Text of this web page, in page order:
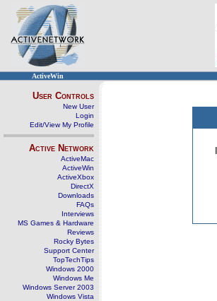
ActiveWin
User Controls
New User
Login
Edit/View My Profile
Active Network
ActiveMac
ActiveWin
ActiveXbox
DirectX
Downloads
FAQs
Interviews
MS Games & Hardware
Reviews
Rocky Bytes
Support Center
TopTechTips
Windows 2000
Windows Me
Windows Server 2003
Windows Vista